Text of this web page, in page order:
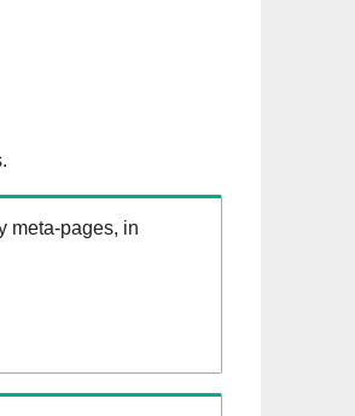
meta-pages, in